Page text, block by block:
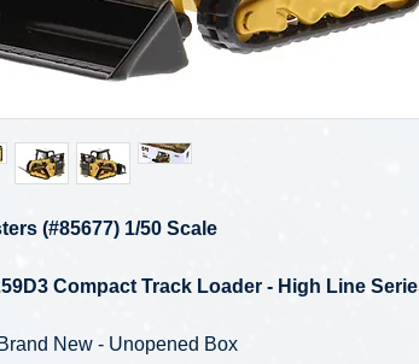
(#85677) 1/50 Scale
Compact Track Loader - High Line
New - Unopened Box